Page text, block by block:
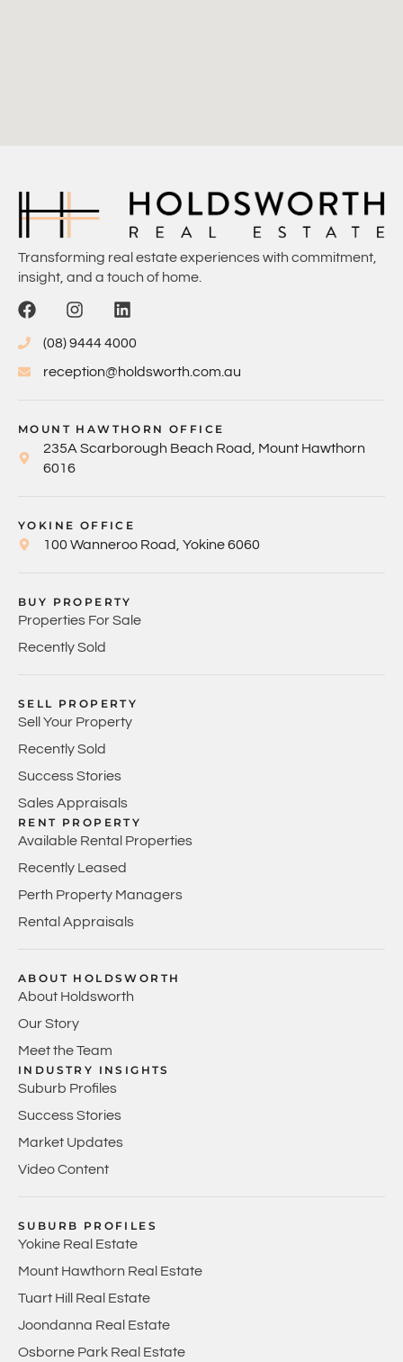
Transforming real estate experiences with commitment,
insight, and a touch of home.
(08) 9444 4000
reception@holdsworth.com.au
MOUNT HAWTHORN OFFICE
235A Scarborough Beach Road, Mount Hawthorn
6016
YOKINE OFFICE
100 Wanneroo Road, Yokine 6060
BUY PROPERTY
Properties For Sale
Recently Sold
SELL PROPERTY
Sell Your Property
Recently Sold
Success Stories
Sales Appraisals
RENT PROPERTY
Available Rental Properties
Recently Leased
Perth Property Managers
Rental Appraisals
ABOUT HOLDSWORTH
About Holdsworth
Our Story
Meet the Team
INDUSTRY INSIGHTS
Suburb Profiles
Success Stories
Market Updates
Video Content
SUBURB PROFILES
Yokine Real Estate
Mount Hawthorn Real Estate
Tuart Hill Real Estate
Joondanna Real Estate
Osborne Park Real Estate